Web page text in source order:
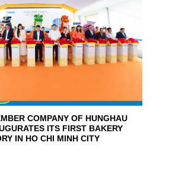
COMPANY OF HUNGHAU
ITS FIRST BAKERY
IN HO CHI MINH CITY